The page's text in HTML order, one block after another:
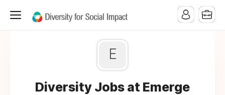
E
Diversity Jobs at Emerge